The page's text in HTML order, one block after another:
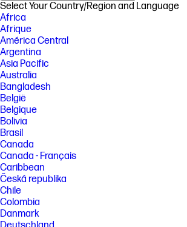
Select Your Country/Region and Language
Africa
Afrique
América Central
Argentina
Asia Pacific
Australia
Bangladesh
België
Belgique
Bolivia
Brasil
Canada
Canada - Français
Caribbean
Česká republika
Chile
Colombia
Danmark